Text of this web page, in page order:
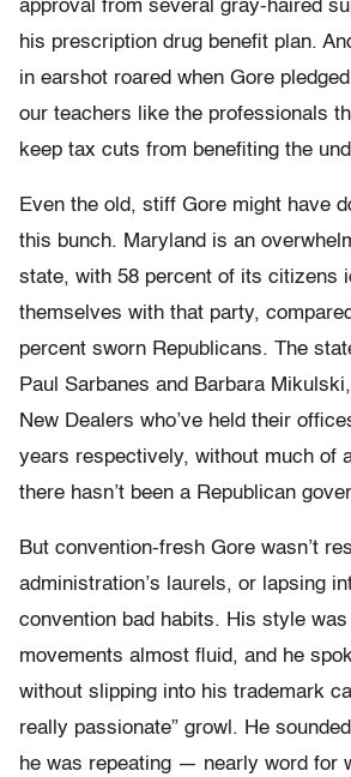
approval from several gray-haired
his prescription drug benefit plan.
in earshot roared when Gore
our teachers like the professionals
keep tax cuts from benefiting the
Even the old, stiff Gore might have
this bunch. Maryland is an
state, with 58 percent of its citizens
themselves with that party,
percent sworn Republicans. The
Paul Sarbanes and Barbara
New Dealers who’ve held their
years respectively, without much of
there hasn’t been a Republican
But convention-fresh Gore wasn’t
administration’s laurels, or lapsing
convention bad habits. His style
movements almost fluid, and he
without slipping into his trademark
really passionate” growl. He
he was repeating — nearly word for